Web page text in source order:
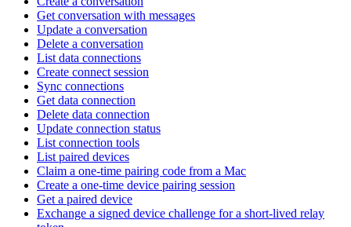
Get conversation with messages
Update a conversation
Delete a conversation
List data connections
Create connect session
Sync connections
Get data connection
Delete data connection
Update connection status
List connection tools
List paired devices
Claim a one-time pairing code from a Mac
Create a one-time device pairing session
Get a paired device
Exchange a signed device challenge for a short-lived relay